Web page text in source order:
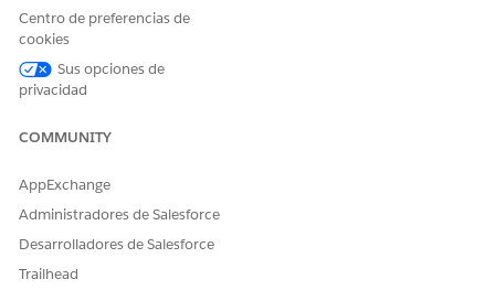
¡Háganos saber cómo podemos mejorar!
Centro de preferencias de
cookies
Sus opciones de
privacidad
COMMUNITY
AppExchange
Administradores de Salesforce
Desarrolladores de Salesforce
Trailhead